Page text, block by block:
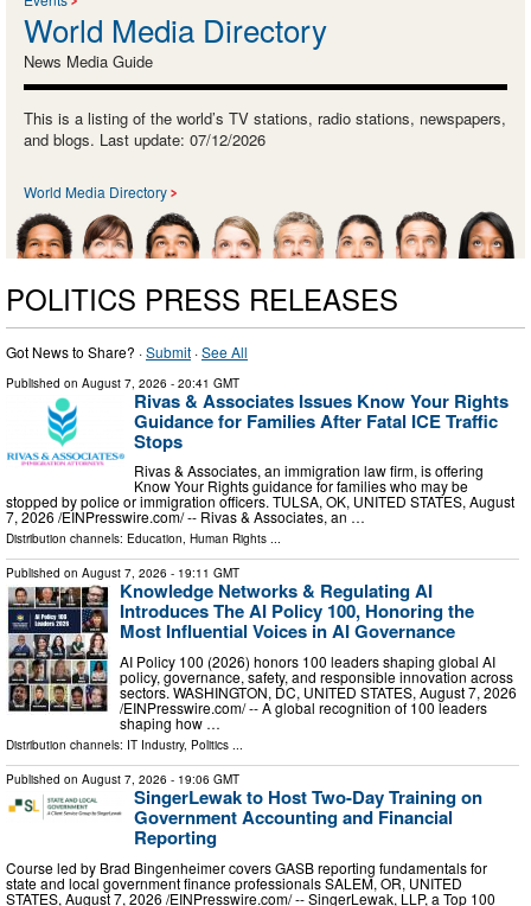
World Media Directory
News Media Guide
This is a listing of the world’s TV stations, radio stations, newspapers,
and blogs. Last update: 07/12/2026
World Media Directory
POLITICS PRESS RELEASES
Got News to Share? ·Submit ·See All
Published on August 7, 2026 - 20:41 GMT
Rivas & Associates Issues Know Your Rights
Guidance for Families After Fatal ICE Traffic
Stops
Rivas & Associates, an immigration law firm, is offering
Know Your Rights guidance for families who may be
stopped by police or immigration officers. TULSA, OK, UNITED STATES, August
7, 2026 /⁨EINPresswire.com⁩/ -- Rivas & Associates, an …
Distribution channels: Education, Human Rights ...
Published on August 7, 2026 - 19:11 GMT
Knowledge Networks & Regulating AI
Introduces The AI Policy 100, Honoring the
Most Influential Voices in AI Governance
AI Policy 100 (2026) honors 100 leaders shaping global AI
policy, governance, safety, and responsible innovation across
sectors. WASHINGTON, DC, UNITED STATES, August 7, 2026
/⁨EINPresswire.com⁩/ -- A global recognition of 100 leaders
shaping how …
Distribution channels: IT Industry, Politics ...
Published on August 7, 2026 - 19:06 GMT
SingerLewak to Host Two-Day Training on
Government Accounting and Financial
Reporting
Course led by Brad Bingenheimer covers GASB reporting fundamentals for
state and local government finance professionals SALEM, OR, UNITED
STATES, August 7, 2026 /⁨EINPresswire.com⁩/ -- SingerLewak, LLP, a Top 100